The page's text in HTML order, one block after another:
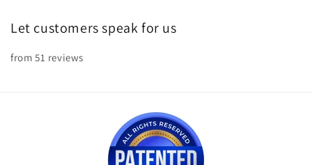
Let customers speak for us
from 51 reviews